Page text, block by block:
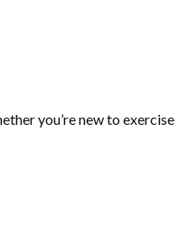
you’re new to exercise